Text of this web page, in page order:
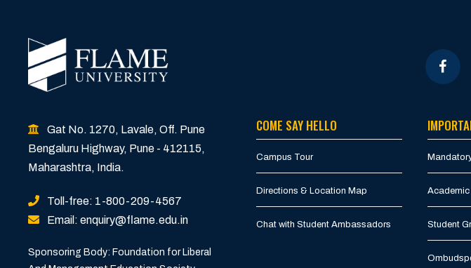
Gat No. 1270, Lavale, Off. Pune
Bengaluru Highway, Pune - 412115,
Maharashtra, India.
Toll-free: 1-800-209-4567
Email: enquiry@flame.edu.in
Sponsoring Body: Foundation for Liberal
COME SAY HELLO
Campus Tour
Directions & Location Map
Chat with Student Ambassadors Student